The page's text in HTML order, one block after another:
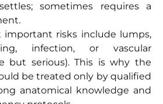
sometimes requires a
important risks include lumps,
infection, or vascular
but serious). This is why the
be treated only by qualified
anatomical knowledge and